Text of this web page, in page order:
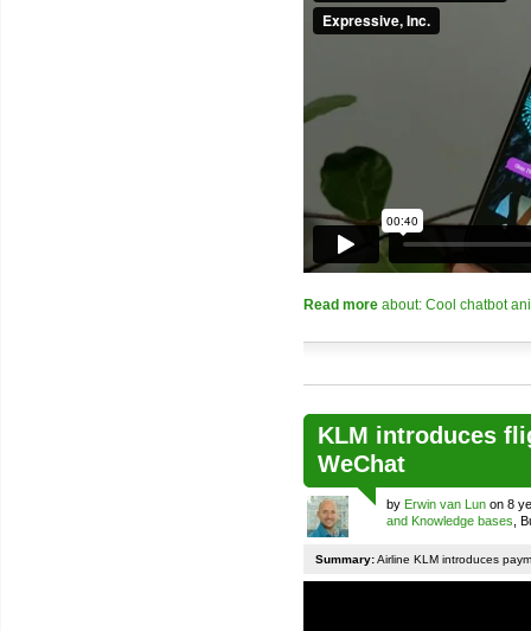
Read more about: Cool chatbot
KLM introduces
WeChat
by Erwin van Lun on 8
and Knowledge bases ,
Summary:Airline KLM introduces